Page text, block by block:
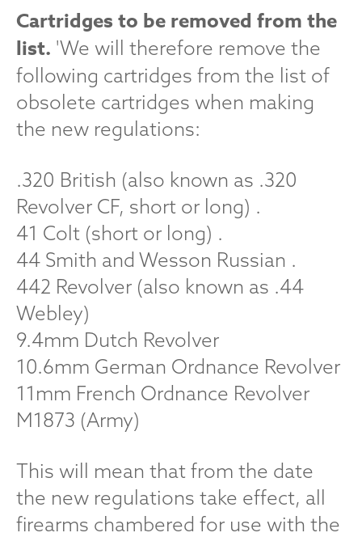
Cartridges to be removed from the
list. 'We will therefore remove the
following cartridges from the list of
obsolete cartridges when making
the new regulations:
.320 British (also known as .320
Revolver CF, short or long) .
41 Colt (short or long) .
44 Smith and Wesson Russian .
442 Revolver (also known as .44
Webley)
9.4mm Dutch Revolver
10.6mm German Ordnance Revolver
11mm French Ordnance Revolver
M1873 (Army)
This will mean that from the date
the new regulations take effect, all
firearms chambered for use with the